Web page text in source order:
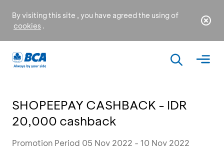
By visiting this site , you have agreed the using of
cookies .
SHOPEEPAY CASHBACK - IDR
20,000 cashback
Promotion Period 05 Nov 2022 - 10 Nov 2022